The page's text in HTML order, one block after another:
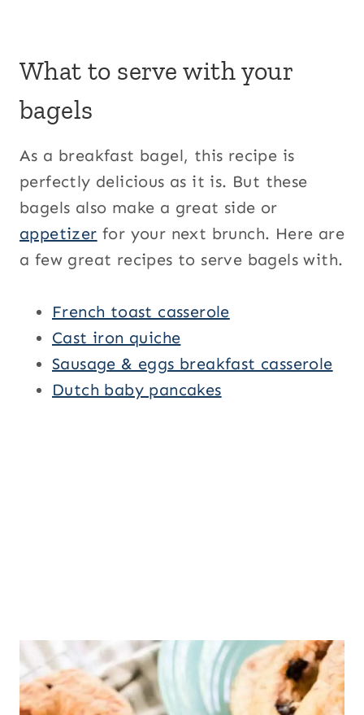
What to serve with your
bagels
As a breakfast bagel, this recipe is
perfectly delicious as it is. But these
bagels also make a great side or
appetizer for your next brunch. Here are
a few great recipes to serve bagels with.
French toast casserole
Cast iron quiche
Sausage & eggs breakfast casserole
Dutch baby pancakes